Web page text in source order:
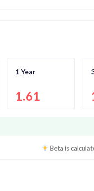
1 Year
1.61
Beta is